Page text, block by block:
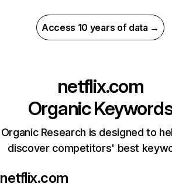
Access 10 years of data →
netflix.com
Organic
Organic Research is designed to
discover competitors' best
netflix.com